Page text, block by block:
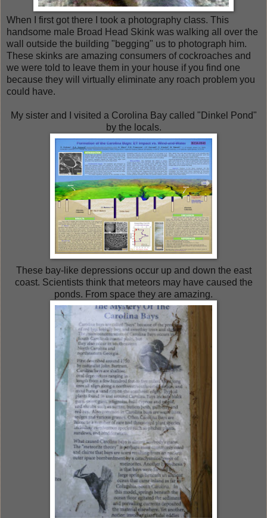
When I first got there I took a photography class. This
handsome male Broad Head Skink was walking all over the
wall outside the building "begging" us to photograph him.
These skinks are amazing consumers of cockroaches and
we were told to leave them in your house if you find one
because they will virtually eliminate any roach problem you
could have.
My sister and I visited a Corolina Bay called "Dinkel Pond"
by the locals.
These bay-like depressions occur up and down the east
coast. Scientists think that meteors may have caused the
ponds. From space they are amazing.